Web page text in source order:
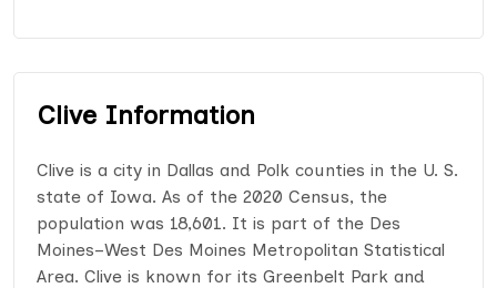
Clive Information
Clive is a city in Dallas and Polk counties in the U. S.
state of Iowa. As of the 2020 Census, the
population was 18,601. It is part of the Des
Moines–West Des Moines Metropolitan Statistical
Area. Clive is known for its Greenbelt Park and